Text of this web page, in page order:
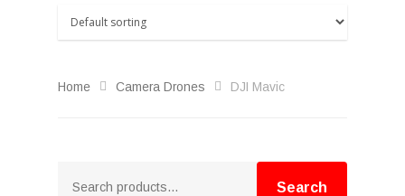
Home Camera Drones DJI Mavic
for:
Search